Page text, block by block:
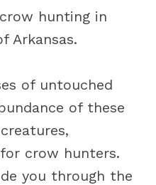
hunting in
Arkansas.
of untouched
of these
crow hunters.
you through the